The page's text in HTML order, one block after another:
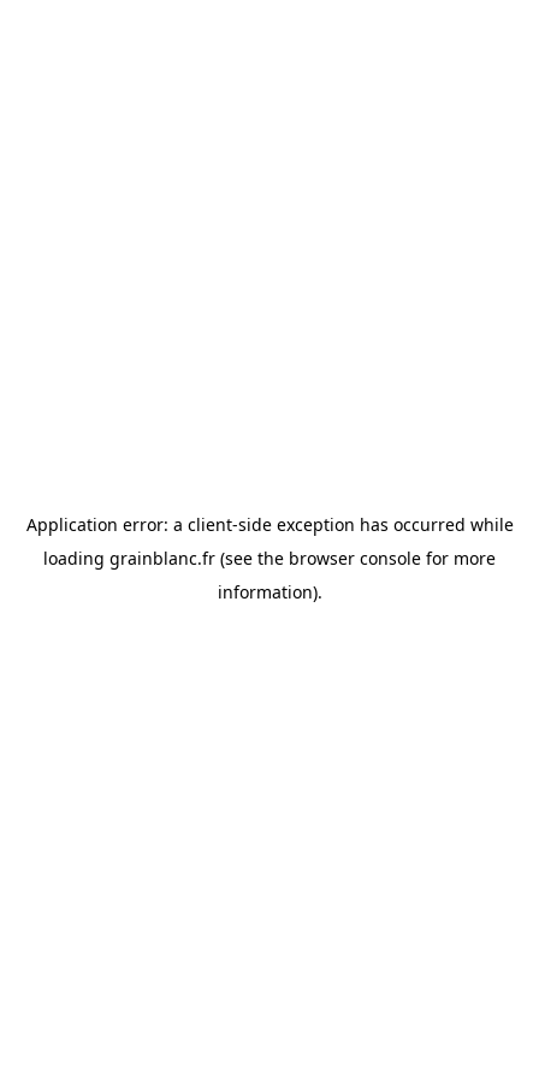
Application error: a client-side exception has occurred while
loading grainblanc.fr (see the browser console for more
information).